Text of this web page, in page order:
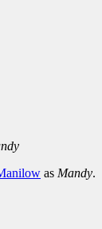
as Mandy.